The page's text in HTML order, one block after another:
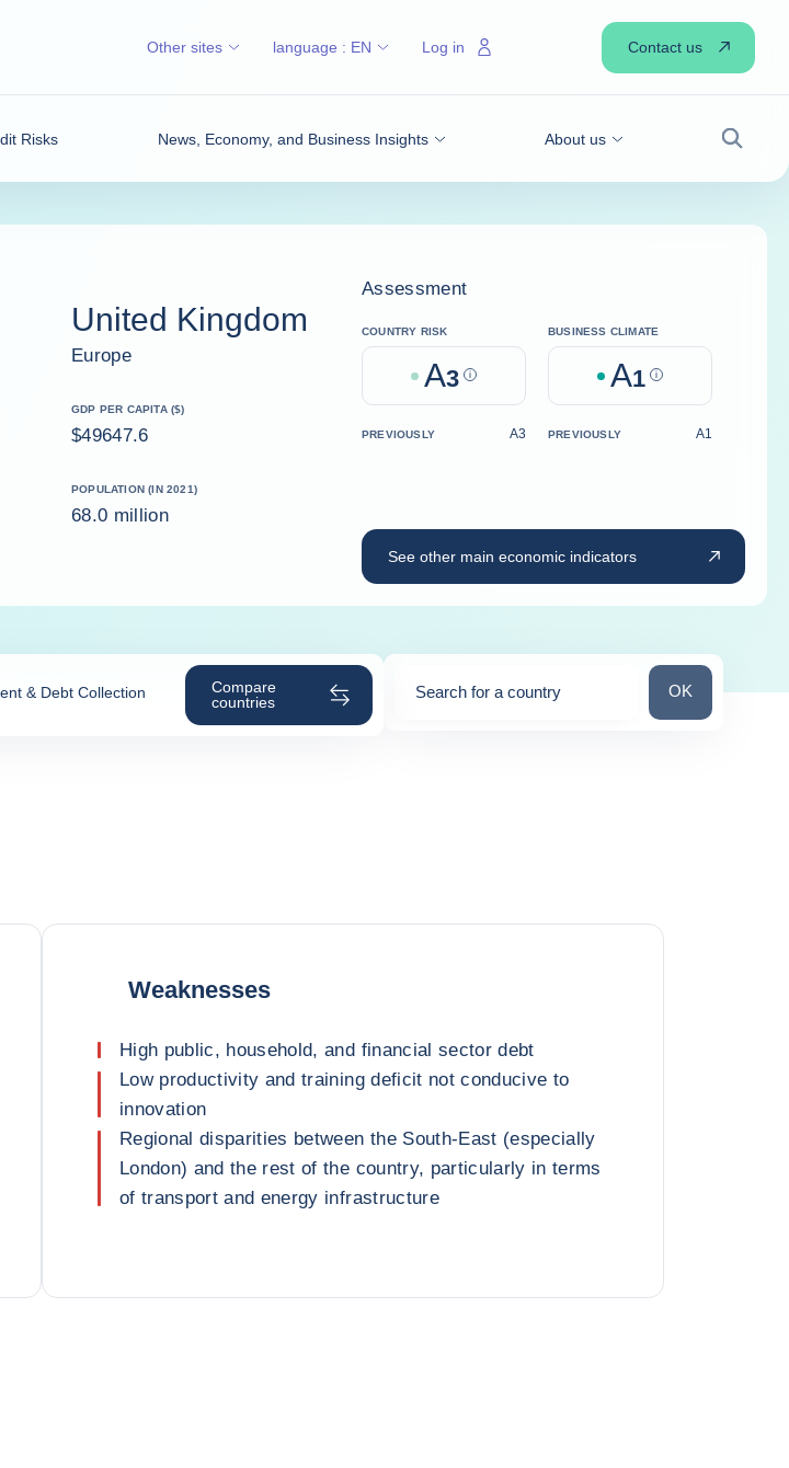
Risks News, Economy, and Business Insights About us
Search
Other sites language : EN Log in Contact us
United Kingdom
Europe
GDP PER CAPITA ($)
$49647.6
POPULATION (IN 2021)
68.0 million
Assessment
COUNTRY RISK
A3 Help
BUSINESS CLIMATE
A1 Help
PREVIOUSLY A3 PREVIOUSLY A1
See other main economic indicators
& Debt Collection
Compare
countries
Search for a country Search for a
OK
Weaknesses
High public, household, and financial sector debt
Low productivity and training deficit not conducive to
innovation
Regional disparities between the South-East (especially
London) and the rest of the country, particularly in terms
of transport and energy infrastructure